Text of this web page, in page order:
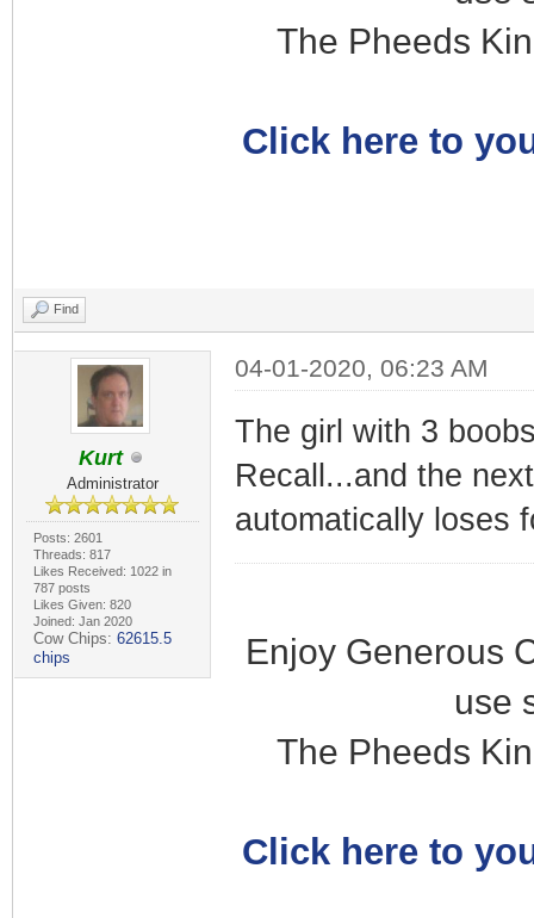
The Pheeds
Click here to
Find
Kurt
Administrator
Posts: 2601
Threads: 817
Likes Received: 1022 in
787 posts
Likes Given: 820
Joined: Jan 2020
Cow Chips: 62615.5
chips
04-01-2020, 06:23 AM
The girl with 3
Recall...and the
automatically loses
Enjoy Generous
use
The Pheeds
Click here to